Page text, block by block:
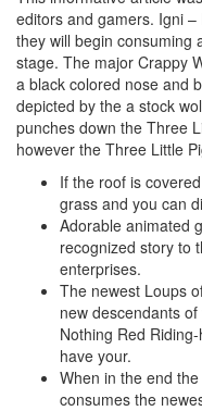
editors and gamers. Igni
they will begin consuming
stage. The major Crappy
a black colored nose and
depicted by the a stock
punches down the Three
however the Three Little
If the roof is
grass and you can
Adorable animated
recognized story to
enterprises.
The newest Loups
new descendants
Nothing Red
have your.
When in the end
consumes the